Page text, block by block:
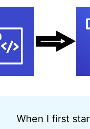
When I first